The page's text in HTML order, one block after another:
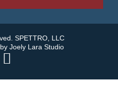
SPETTRO, LLC
Joely Lara Studio